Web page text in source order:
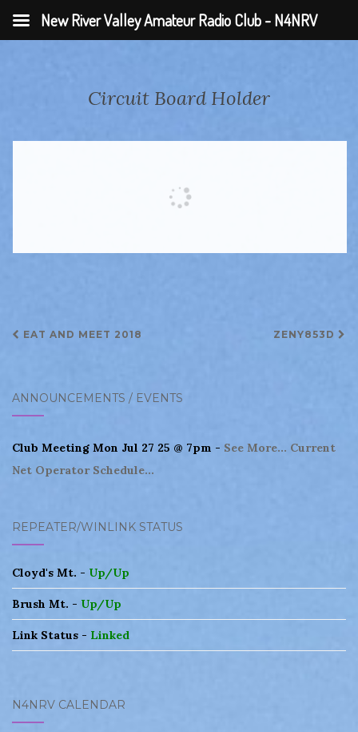
Circuit Board Holder
Post
EAT AND MEET 2018 ZENY853D
ANNOUNCEMENTS / EVENTS
Club Meeting Mon Jul 27 25 @ 7pm - See More... Current
Net Operator Schedule...
REPEATER/WINLINK STATUS
Cloyd's Mt. - Up/Up
Brush Mt. - Up/Up
Link Status - Linked
N4NRV CALENDAR
New River Valley Amateur Radio Club - N4NRV